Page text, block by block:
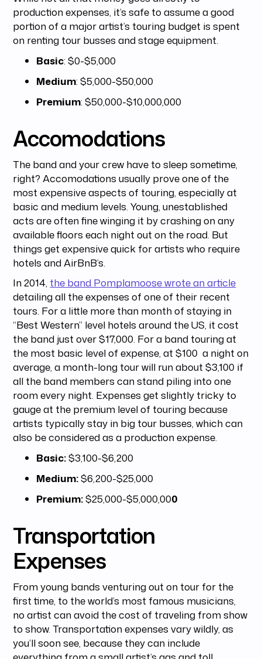
production expenses, it’s safe to assume a good
portion of a major artist’s touring budget is spent
on renting tour busses and stage equipment.
Basic: $0-$5,000
Medium: $5,000-$50,000
Premium: $50,000-$10,000,000
Accomodations
The band and your crew have to sleep sometime,
right? Accomodations usually prove one of the
most expensive aspects of touring, especially at
basic and medium levels. Young, unestablished
acts are often fine winging it by crashing on any
available floors each night out on the road. But
things get expensive quick for artists who require
hotels and AirBnB’s.
In 2014, the band Pomplamoose wrote an article
detailing all the expenses of one of their recent
tours. For a little more than month of staying in
“Best Western” level hotels around the US, it cost
the band just over $17,000. For a band touring at
the most basic level of expense, at $100 a night on
average, a month-long tour will run about $3,100 if
all the band members can stand piling into one
room every night. Expenses get slightly tricky to
gauge at the premium level of touring because
artists typically stay in big tour busses, which can
also be considered as a production expense.
Basic:$3,100-$6,200
Medium:$6,200-$25,000
Premium:$25,000-$5,000,000
Transportation
Expenses
From young bands venturing out on tour for the
first time, to the world’s most famous musicians,
no artist can avoid the cost of traveling from show
to show. Transportation expenses vary wildly, as
you’ll soon see, because they can include